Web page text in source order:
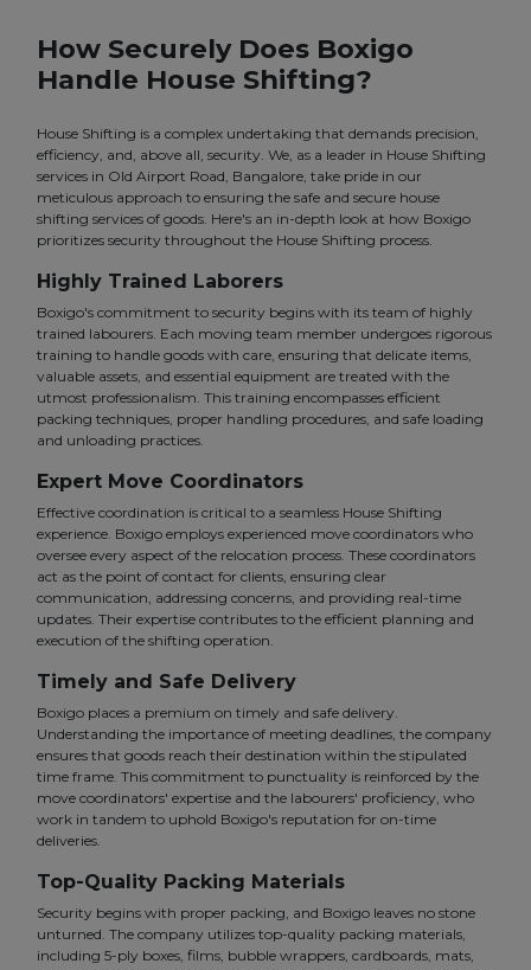
How Securely Does Boxigo
Handle House Shifting?
House Shifting is a complex undertaking that demands precision,
efficiency, and, above all, security. We, as a leader in House Shifting
services in Old Airport Road, Bangalore, take pride in our
meticulous approach to ensuring the safe and secure house
shifting services of goods. Here's an in-depth look at how Boxigo
prioritizes security throughout the House Shifting process.
Highly Trained Laborers
Boxigo's commitment to security begins with its team of highly
trained labourers. Each moving team member undergoes rigorous
training to handle goods with care, ensuring that delicate items,
valuable assets, and essential equipment are treated with the
utmost professionalism. This training encompasses efficient
packing techniques, proper handling procedures, and safe loading
and unloading practices.
Expert Move Coordinators
Effective coordination is critical to a seamless House Shifting
experience. Boxigo employs experienced move coordinators who
oversee every aspect of the relocation process. These coordinators
act as the point of contact for clients, ensuring clear
communication, addressing concerns, and providing real-time
updates. Their expertise contributes to the efficient planning and
execution of the shifting operation.
Timely and Safe Delivery
Boxigo places a premium on timely and safe delivery.
Understanding the importance of meeting deadlines, the company
ensures that goods reach their destination within the stipulated
time frame. This commitment to punctuality is reinforced by the
move coordinators' expertise and the labourers' proficiency, who
work in tandem to uphold Boxigo's reputation for on-time
deliveries.
Top-Quality Packing Materials
Security begins with proper packing, and Boxigo leaves no stone
unturned. The company utilizes top-quality packing materials,
including 5-ply boxes, films, bubble wrappers, cardboards, mats,